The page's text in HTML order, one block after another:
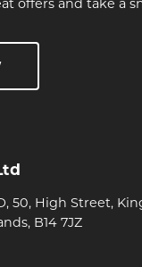
offers and take a
50, High Street,
B14 7JZ